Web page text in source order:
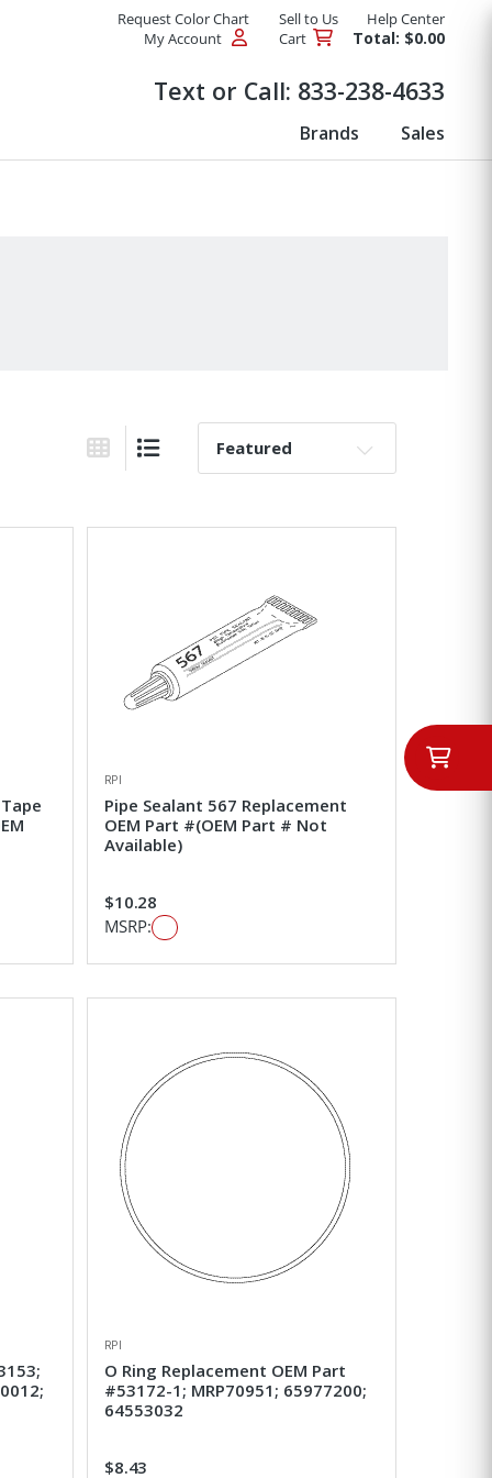
Request Color Chart Sell to Us
Help Center
My Account
Cart Total: $0.00
Text or Call: 833-238-4633
Brands Sales
Grid ViewList View
Sort By:
RPI
Pipe Sealant 567 Replacement
OEM Part #(OEM Part # Not
Available)
$10.28
MSRP:
RPI
O Ring Replacement OEM Part
#53172-1; MRP70951; 65977200;
64553032
$8.43